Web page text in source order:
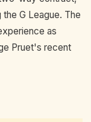
G League. The
as
Pruet's recent